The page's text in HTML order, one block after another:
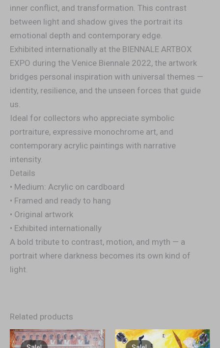
inner conflict, and transformation. This contrast
between light and shadow gives the portrait its
emotional depth and contemporary edge.
Exhibited internationally at the BIENNALE ARTBOX
EXPO during the Venice Biennale 2022, the artwork
bridges personal inspiration with universal themes —
identity, resilience, and the unseen forces that guide
us.
Ideal for collectors who appreciate symbolic
portraiture, expressive monochrome art, and
contemporary acrylic paintings with narrative
intensity.
Details
• Medium: Acrylic on cardboard
• Framed and ready to hang
• Original artwork
• Exhibited internationally
A bold tribute to contrast, motion, and myth — a
portrait where darkness becomes its own kind of
light.
Related products
Original
price
Current
price
Original
price
Current
price